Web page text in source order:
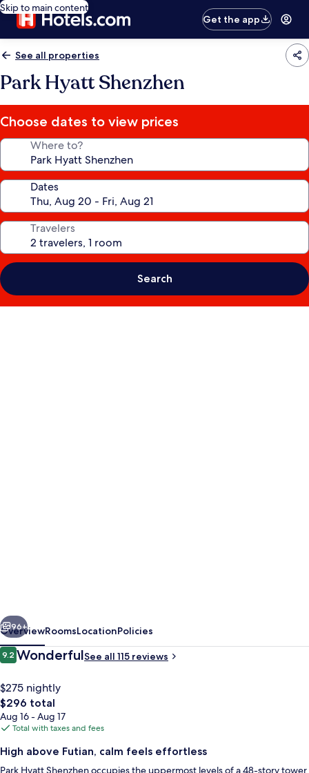
Skip to main content
Get the app
See all properties
Park Hyatt Shenzhen
Choose dates to view prices
Where to?
Dates
Travelers
Search
Next
96+
OverviewRoomsLocationPolicies
Reviews
9.29.2 out of 10
WonderfulSee all 115 reviews
$275 nightly
The
total
price
$296
$296 total
Aug 16 - Aug 17
Total with taxes and fees
High above Futian, calm feels effortless
Park Hyatt Shenzhen occupies the uppermost levels of a 48-story tower